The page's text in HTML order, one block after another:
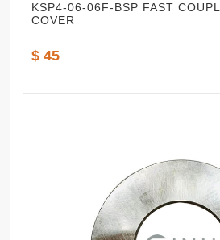
KSP4-06-06F-BSP FAST
COVER
$ 45